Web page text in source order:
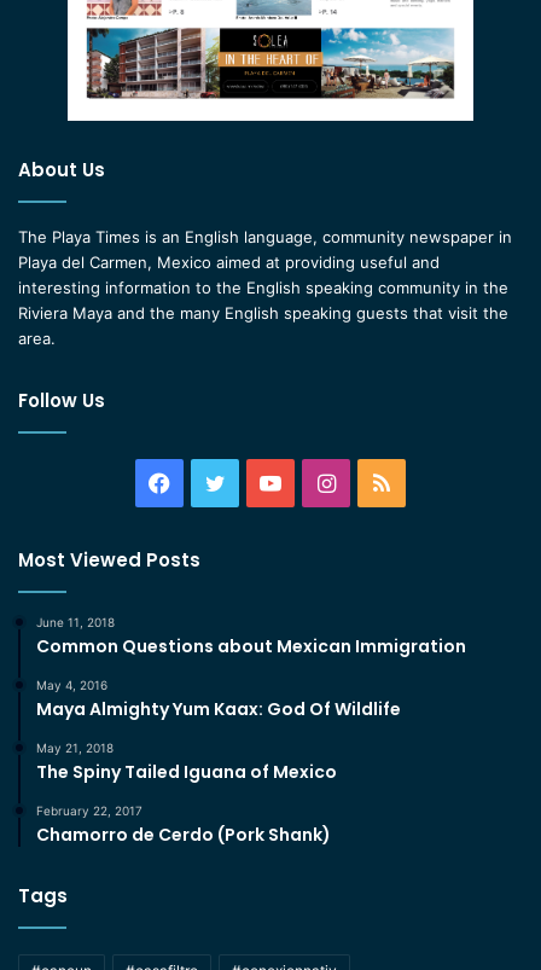
About Us
The Playa Times is an English language, community newspaper in
Playa del Carmen, Mexico aimed at providing useful and
interesting information to the English speaking community in the
Riviera Maya and the many English speaking guests that visit the
area.
Follow Us
Facebook
TwitterYouTubeInstagram
RSS
Most Viewed Posts
June 11, 2018
Common Questions about Mexican Immigration
May 4, 2016
Maya Almighty Yum Kaax: God Of Wildlife
May 21, 2018
The Spiny Tailed Iguana of Mexico
February 22, 2017
Chamorro de Cerdo (Pork Shank)
Tags